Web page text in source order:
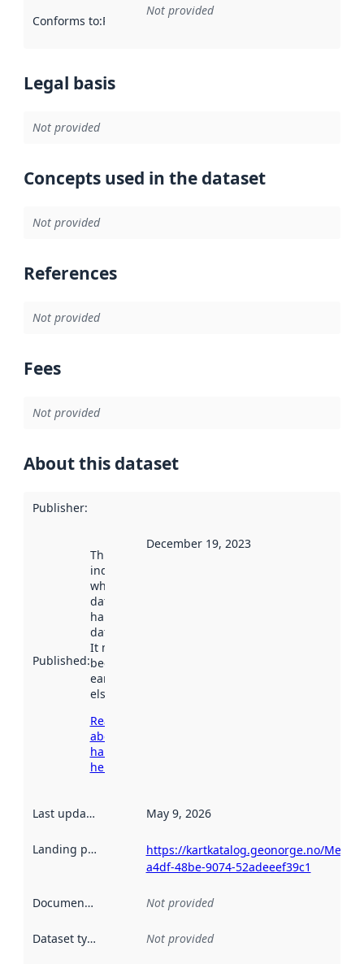
Conforms to:Reference to an implementation rule or other
Not provided
Legal basis
Not provided
Concepts used in the dataset
Not provided
References
Not provided
Fees
Not provided
About this dataset
Publisher:
Published:
This date
indicates
when the
dataset was
harvested by
data.norge.no.
It may have
been available
earlier
elsewhere.
Read more
about
harvesting
here
December 19, 2023
Last updated May 9, 2026
Landing page
https://kartkatalog.geonorge.no/
a4df-48be-9074-52adeeef39c1
Documentation Not provided
Dataset type Not provided